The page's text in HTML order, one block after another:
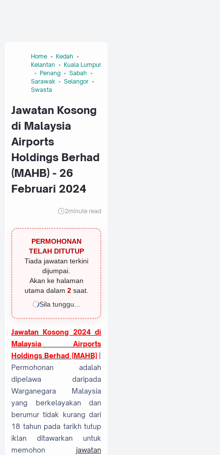
Home
Kedah
Kelantan
Kuala Lumpur
Penang
Sabah
Sarawak
Selangor
Swasta
Jawatan Kosong
di Malaysia
Airports
Holdings Berhad
(MAHB) - 26
Februari 2024
2minute read
PERMOHONAN
TELAH DITUTUP
Tiada jawatan terkini
dijumpai.
Akan ke halaman
utama dalam 1saat.
Sila tunggu...
Jawatan Kosong 2024 di
Malaysia Airports
Holdings Berhad (MAHB)|
Permohonan adalah
dipelawa daripada
Warganegara Malaysia
yang berkelayakan dan
berumur tidak kurang dari
18 tahun pada tarikh tutup
iklan ditawarkan untuk
memohon jawatan